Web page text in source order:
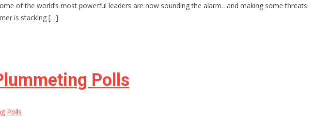
of the world’s most powerful leaders are now sounding the alarm…and making some threats
is stacking […]
Polls
Polls